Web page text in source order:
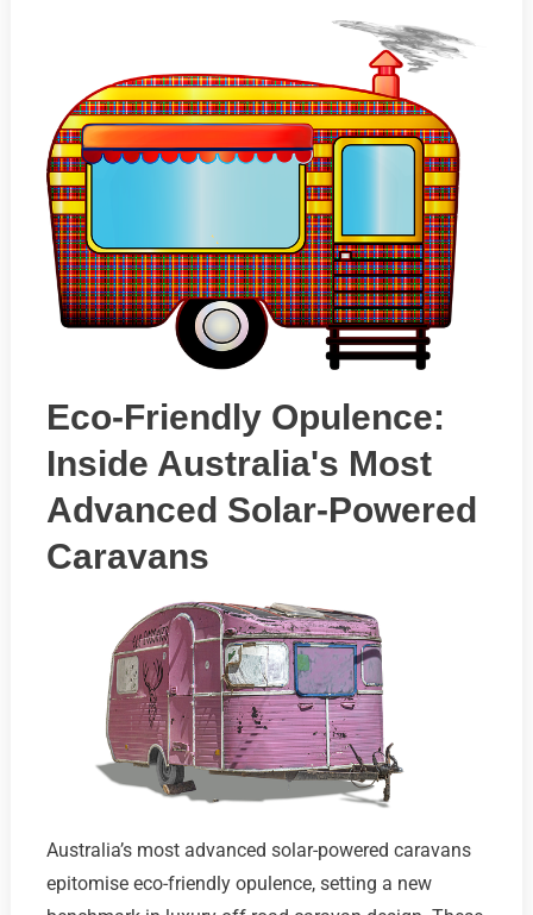
Eco-Friendly Opulence:
Inside Australia's Most
Advanced Solar-Powered
Caravans
Australia’s most advanced solar-powered caravans
epitomise eco-friendly opulence, setting a new